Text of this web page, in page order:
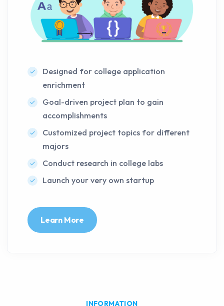
Designed for college application
enrichment
Goal-driven project plan to gain
accomplishments
Customized project topics for different
majors
Conduct research in college labs
Launch your very own startup
Learn More
INFORMATION